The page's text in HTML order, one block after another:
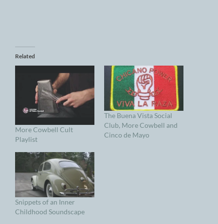
Related
More Cowbell Cult
Playlist
The Buena Vista Social
Club, More Cowbell and
Cinco de Mayo
Snippets of an Inner
Childhood Soundscape